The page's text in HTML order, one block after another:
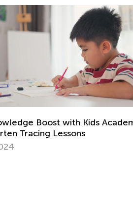
Matters—Teaching Kids to